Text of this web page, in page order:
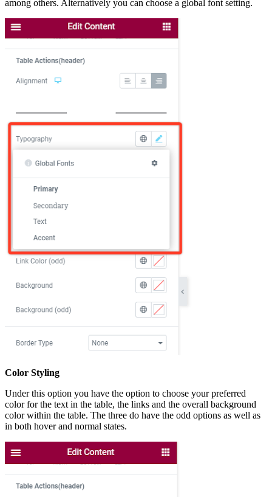
among others. Alternatively you can choose a global font setting.
Color Styling
Under this option you have the option to choose your preferred
color for the text in the table, the links and the overall background
color within the table. The three do have the odd options as well as
in both hover and normal states.